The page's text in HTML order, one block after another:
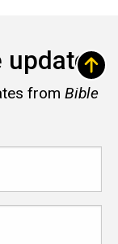
updates
from Bible